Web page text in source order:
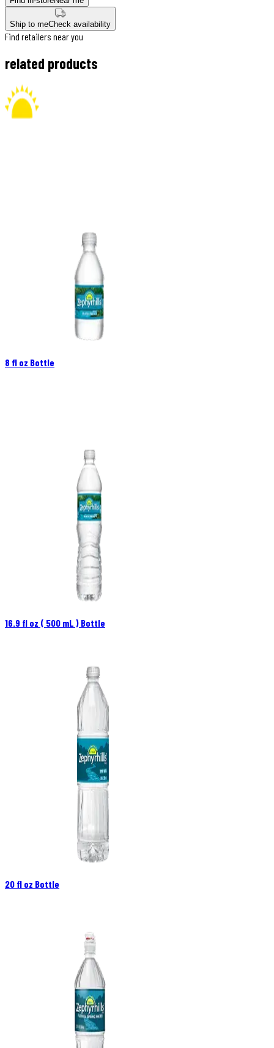
Ship to meCheck availability
Find retailers near you
related products
8 fl oz Bottle
16.9 fl oz ( 500 mL ) Bottle
20 fl oz Bottle